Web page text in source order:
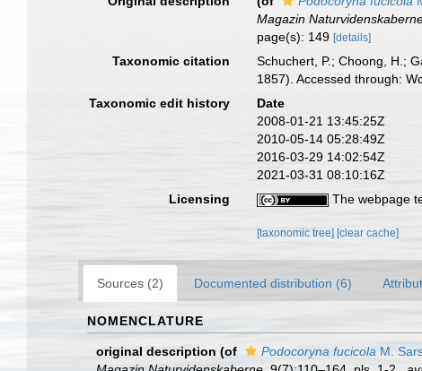
Magazin
page(s): 149[details]
Taxonomic citation Schuchert, P.; Choong, H.;
1857). Accessed through:
Taxonomic edit history
Date
2008-01-21 13:45:25Z
2010-05-14 05:28:49Z
2016-03-29 14:02:54Z
2021-03-31 08:10:16Z
Licensing
The webpage
[taxonomic tree] [clear cache]
Sources (2) Documented distribution (6)
NOMENCLATURE
original description (of Podocoryna fucicola M.